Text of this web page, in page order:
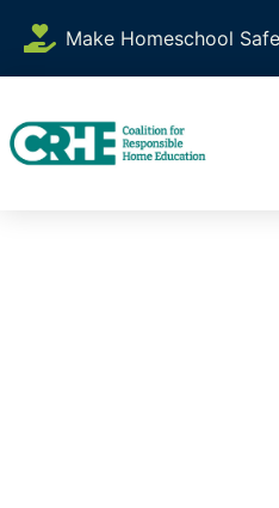
Make Homeschool